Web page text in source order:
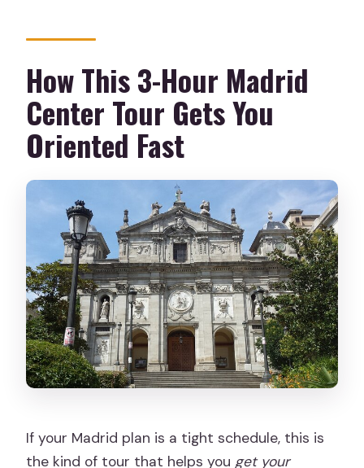
Is the tour offered in English?
Are mobile tickets provided?
Are service animals allowed?
What is the cancellation policy?
How This 3-Hour Madrid
Center Tour Gets You
Oriented Fast
If your Madrid plan is a tight schedule, this is
the kind of tour that helps you get your